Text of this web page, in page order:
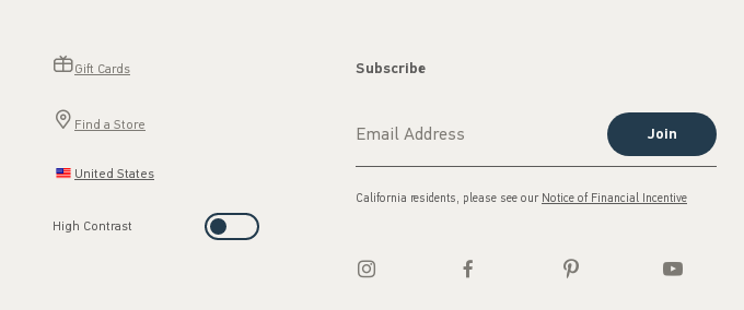
Gift Cards
Find a Store
United States
High Contrast
Subscribe
Join
California residents, please see our Notice of Financial Incentive